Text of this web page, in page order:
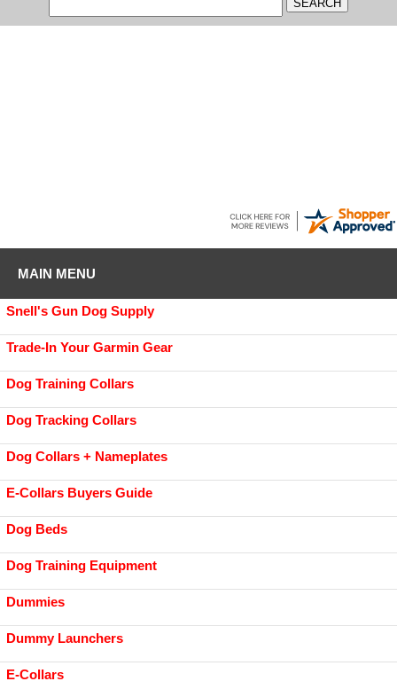
MAIN MENU
Snell's Gun Dog Supply
Trade-In Your Garmin Gear
Dog Training Collars
Dog Tracking Collars
Dog Collars + Nameplates
E-Collars Buyers Guide
Dog Beds
Dog Training Equipment
Dummies
Dummy Launchers
E-Collars